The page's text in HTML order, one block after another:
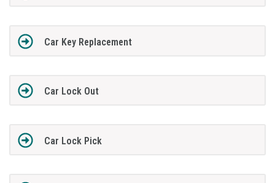
Car Key Replacement
Car Lock Out
Car Lock Pick